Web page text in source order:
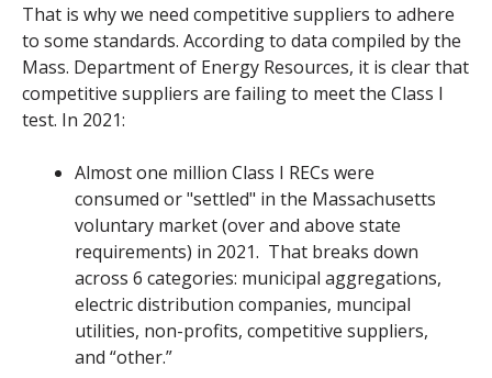
That is why we need competitive suppliers to adhere
to some standards. According to data compiled by the
Mass. Department of Energy Resources, it is clear that
competitive suppliers are failing to meet the Class I
test. In 2021:
Almost one million Class I RECs were
consumed or "settled" in the Massachusetts
voluntary market (over and above state
requirements) in 2021. That breaks down
across 6 categories: municipal aggregations,
electric distribution companies, muncipal
utilities, non-profits, competitive suppliers,
and “other.”